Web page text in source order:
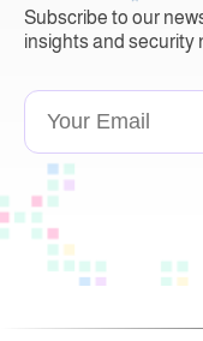
Subscribe to our
insights and security